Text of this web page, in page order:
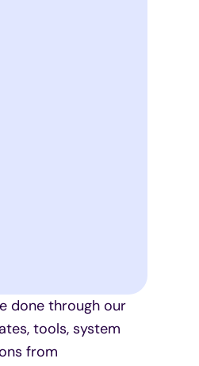
done through our
tools, system
from